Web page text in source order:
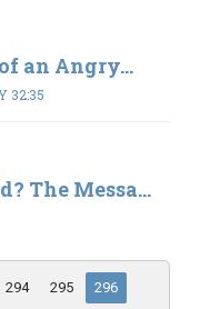
an Angry...
32:35
The Messa...
294 295
296